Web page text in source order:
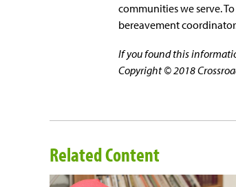
communities we serve.
bereavement
If you found this
Copyright © 2018
Related Content